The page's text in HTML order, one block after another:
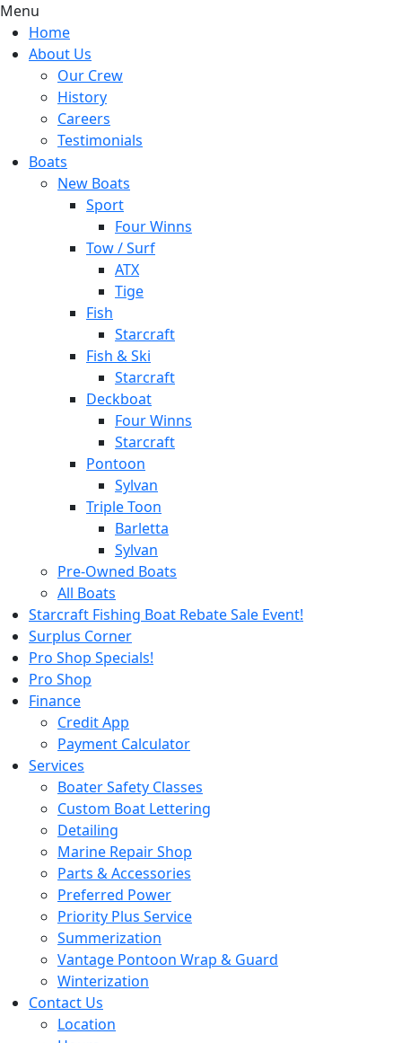
Menu
Home
About Us
Our Crew
History
Careers
Testimonials
Boats
New Boats
Sport
Four Winns
Tow / Surf
ATX
Tige
Fish
Starcraft
Fish & Ski
Starcraft
Deckboat
Four Winns
Starcraft
Pontoon
Sylvan
Triple Toon
Barletta
Sylvan
Pre-Owned Boats
All Boats
Starcraft Fishing Boat Rebate Sale Event!
Surplus Corner
Pro Shop Specials!
Pro Shop
Finance
Credit App
Payment Calculator
Services
Boater Safety Classes
Custom Boat Lettering
Detailing
Marine Repair Shop
Parts & Accessories
Preferred Power
Priority Plus Service
Summerization
Vantage Pontoon Wrap & Guard
Winterization
Contact Us
Location